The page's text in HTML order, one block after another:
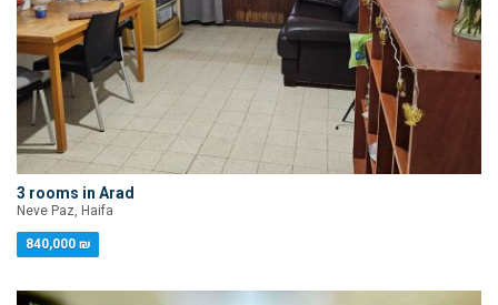
3 rooms in Arad
Neve Paz, Haifa
840,000 ₪